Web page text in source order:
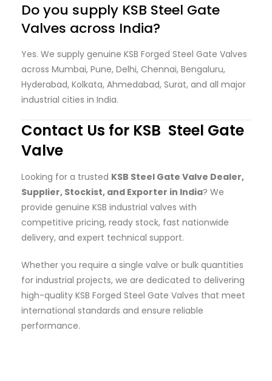
Do you supply KSB Steel Gate
Valves across India?
Yes. We supply genuine KSB Forged Steel Gate Valves
across Mumbai, Pune, Delhi, Chennai, Bengaluru,
Hyderabad, Kolkata, Ahmedabad, Surat, and all major
industrial cities in India.
Contact Us for KSB Steel Gate
Valve
Looking for a trusted KSB Steel Gate Valve Dealer,
Supplier, Stockist, and Exporter in India? We
provide genuine KSB industrial valves with
competitive pricing, ready stock, fast nationwide
delivery, and expert technical support.
Whether you require a single valve or bulk quantities
for industrial projects, we are dedicated to delivering
high-quality KSB Forged Steel Gate Valves that meet
international standards and ensure reliable
performance.